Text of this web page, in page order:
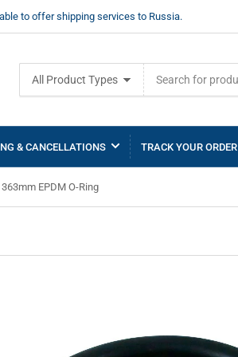
to offer shipping services to Russia.
All Product Types
for
products
& CANCELLATIONS TRACK YOUR ORDER
EPDM O-Ring